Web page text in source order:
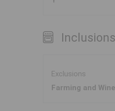
Exclusions
Farming and